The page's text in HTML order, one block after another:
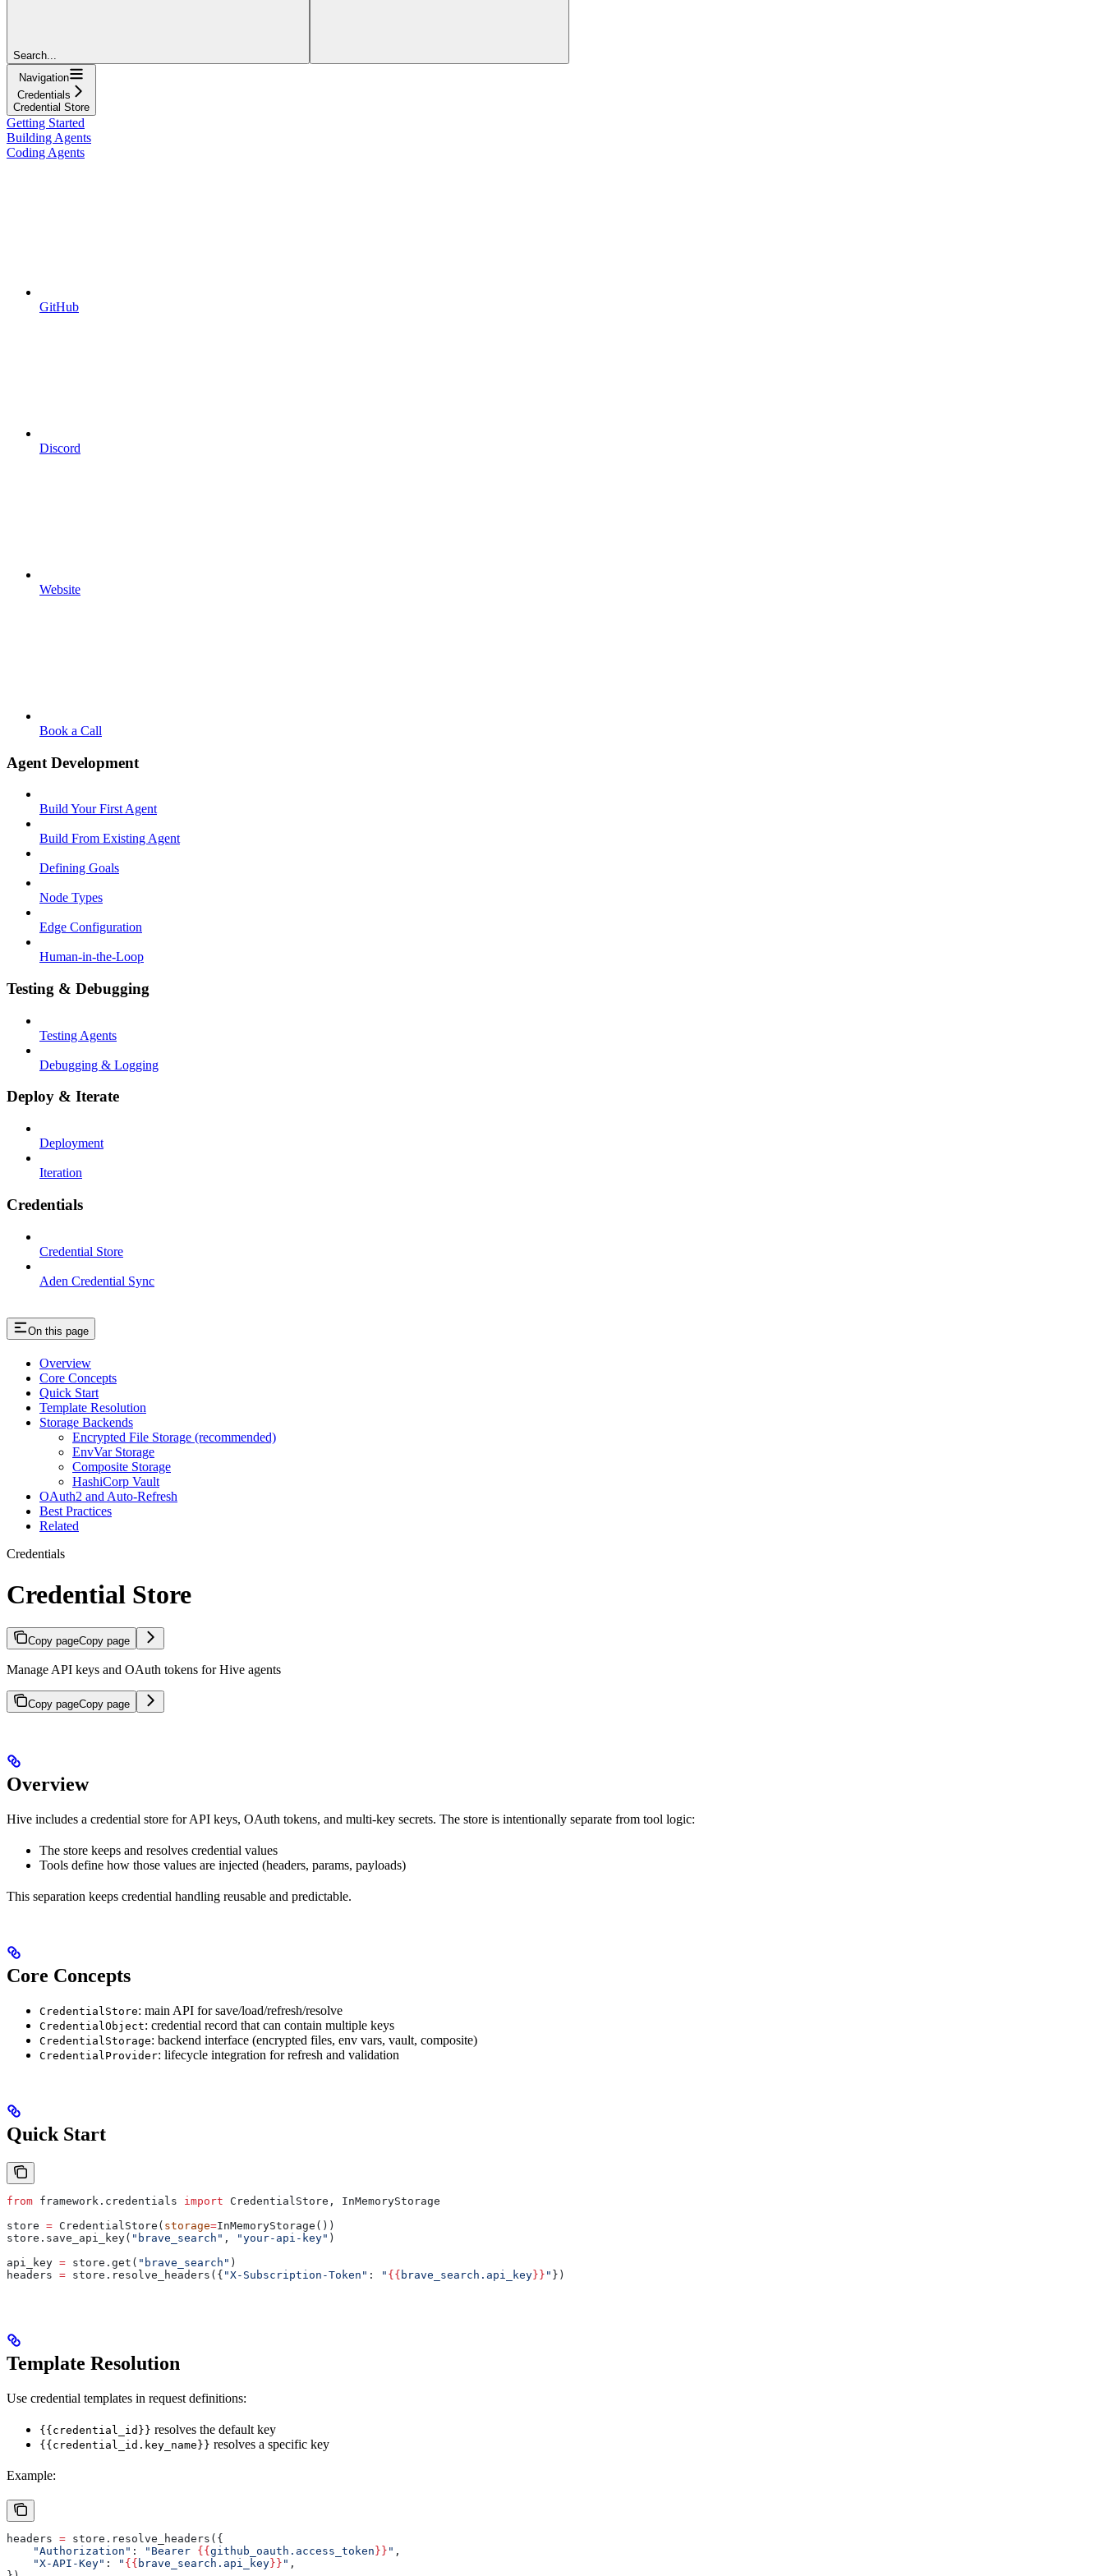
Search...
Navigation
Credentials
Credential Store
Getting Started
Building Agents
Coding Agents
GitHub
Discord
Website
Book a Call
Agent Development
Build Your First Agent
Build From Existing Agent
Defining Goals
Node Types
Edge Configuration
Human-in-the-Loop
Testing & Debugging
Testing Agents
Debugging & Logging
Deploy & Iterate
Deployment
Iteration
Credentials
Credential Store
Aden Credential Sync
On this page
Overview
Core Concepts
Quick Start
Template Resolution
Storage Backends
Encrypted File Storage (recommended)
EnvVar Storage
Composite Storage
HashiCorp Vault
OAuth2 and Auto-Refresh
Best Practices
Related
Credentials
Credential Store
Copy pageCopy page
Manage API keys and OAuth tokens for Hive agents
Copy pageCopy page
Overview
Hive includes a credential store for API keys, OAuth tokens, and multi-key secrets. The store is intentionally separate from tool logic:
The store keeps and resolves credential values
Tools define how those values are injected (headers, params, payloads)
This separation keeps credential handling reusable and predictable.
Core Concepts
CredentialStore: main API for save/load/refresh/resolve
CredentialObject: credential record that can contain multiple keys
CredentialStorage: backend interface (encrypted files, env vars, vault, composite)
CredentialProvider: lifecycle integration for refresh and validation
Quick Start
from framework.credentials import CredentialStore, InMemoryStorage
store = CredentialStore( storage=InMemoryStorage())
store.save_api_key( "brave_search" , "your-api-key" )
api_key = store.get( "brave_search" )
headers = store.resolve_headers({ "X-Subscription-Token" : " {{ brave_search.api_key }} " })
Template Resolution
Use credential templates in request definitions:
{{credential_id}} resolves the default key
{{credential_id.key_name}} resolves a specific key
Example:
headers = store.resolve_headers({
    "Authorization"
: "Bearer {{ github_oauth.access_token }} " ,
    "X-API-Key"
: " {{ brave_search.api_key }} " ,